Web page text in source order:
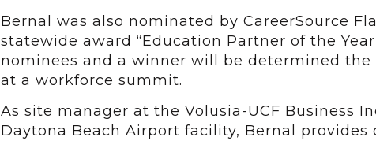
Bernal was also nominated by CareerSource
statewide award “Education Partner of the
nominees and a winner will be determined the
at a workforce summit.
As site manager at the Volusia-UCF Business
Daytona Beach Airport facility, Bernal provides